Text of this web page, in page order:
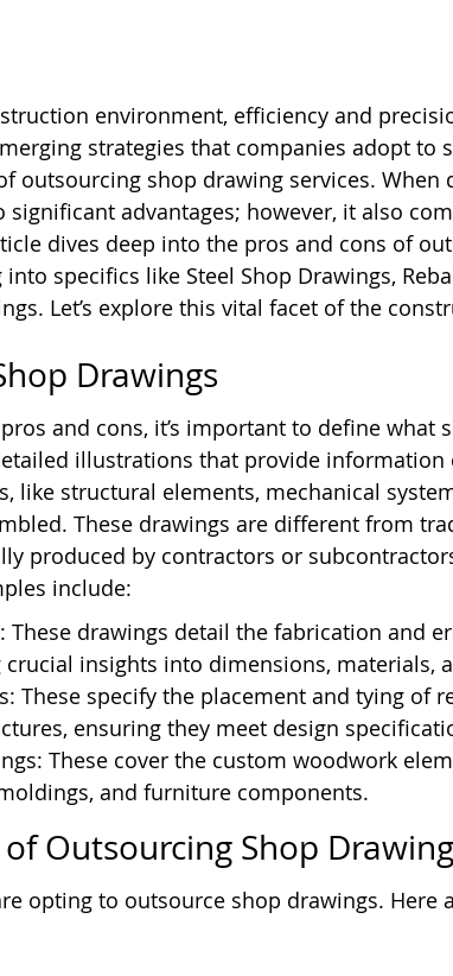
environment, efficiency and
strategies that companies adopt to
outsourcing shop drawing services. When
significant advantages; however, it also
dives deep into the pros and cons of
specifics like Steel Shop Drawings,
Let’s explore this vital facet of the
Drawings
and cons, it’s important to define what
illustrations that provide information
like structural elements, mechanical
These drawings are different from
produced by contractors or
include:
These drawings detail the fabrication and
insights into dimensions, materials,
These specify the placement and tying of
ensuring they meet design
These cover the custom woodwork
and furniture components.
Outsourcing Shop
opting to outsource shop drawings. Here